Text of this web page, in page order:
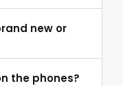
new or
the phones?